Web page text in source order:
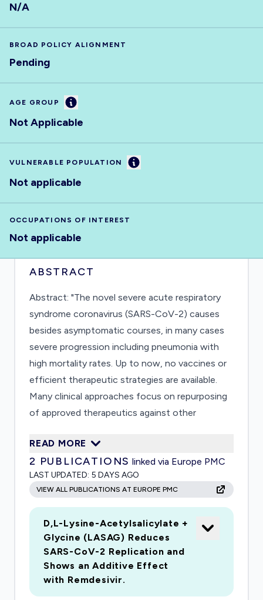
N/A
BROAD POLICY ALIGNMENT
Pending
AGE GROUP Information
Not Applicable
VULNERABLE POPULATION Information
Not applicable
OCCUPATIONS OF INTEREST
Not applicable
ABSTRACT
Abstract: "The novel severe acute respiratory
syndrome coronavirus (SARS-CoV-2) causes
besides asymptomatic courses, in many cases
severe progression including pneumonia with
high mortality rates. Up to now, no vaccines or
efficient therapeutic strategies are available.
Many clinical approaches focus on repurposing
of approved therapeutics against other
compounds on viral infection or even harmful
secondary effects in context of SARS-CoV-2
infection is sparsely investigated. Similarly,
adverse events of commonly used therapeutics
against lifestyle diseases are unknown. Major
problems correlated to COVID-19 are lung
tissue damage, dysregulation of the innate
immune response and abnormal coagulation
parameters. To investigate processes that
maintain lung homeostasis, we have established
READ MORE
2 PUBLICATIONS linked via Europe PMC
LAST UPDATED: 5 DAYS AGO
VIEW ALL PUBLICATIONS AT EUROPE PMC
D,L-Lysine-Acetylsalicylate +
Glycine (LASAG) Reduces
SARS-CoV-2 Replication and
Shows an Additive Effect
with Remdesivir.